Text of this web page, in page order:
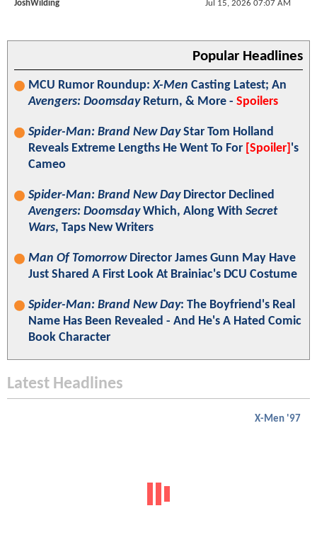
JoshWilding Jul 15, 2026 07:07 AM
Popular Headlines
MCU Rumor Roundup:X-Men Casting Latest; An
Avengers: DoomsdayReturn, & More - Spoilers
Spider-Man: Brand New DayStar Tom Holland
Reveals Extreme Lengths He Went To For [Spoiler] 's
Cameo
Spider-Man: Brand New DayDirector Declined
Avengers: DoomsdayWhich, Along With Secret
Wars, Taps New Writers
Man Of TomorrowDirector James Gunn May Have
Just Shared A First Look At Brainiac's DCU Costume
Spider-Man: Brand New Day: The Boyfriend's Real
Name Has Been Revealed - And He's A Hated Comic
Book Character
Latest Headlines
X-Men '97